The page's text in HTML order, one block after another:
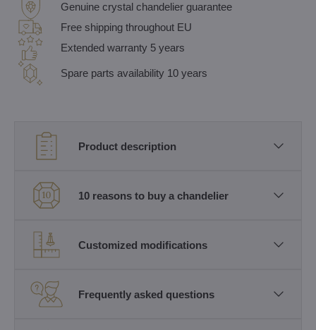
Genuine crystal chandelier guarantee
Free shipping throughout EU
Extended warranty 5 years
Spare parts availability 10 years
Product description
10 reasons to buy a chandelier
Customized modifications
Frequently asked questions